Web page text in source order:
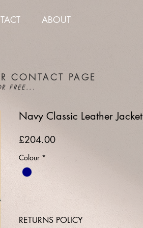
ABOUT
CONTACT PAGE
FREE...
Navy Classic Leather Jacket
£204.00Price
Colour *
RETURNS POLICY